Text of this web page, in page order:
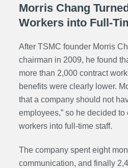
Morris Chang
Workers into Full-
After TSMC founder Morris
chairman in 2009, he found
more than 2,000 contract
benefits were clearly lower.
that a company should not
employees,” so he decided
workers into full-time staff.
The company spent eight
communication, and finally